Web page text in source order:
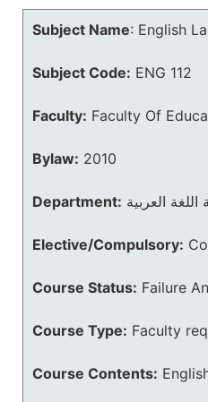
Subject Name: English
Subject Code: ENG 112
Faculty: Faculty Of
Bylaw: 2010
Department: العربية
Elective/Compulsory:
Course Status: Failure
Course Type: Faculty
Course Contents: